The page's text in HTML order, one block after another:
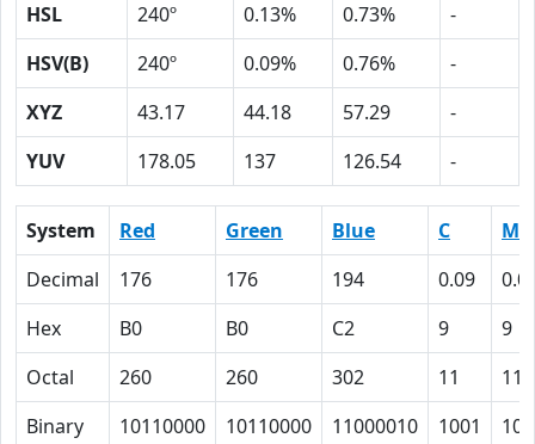
HSL
240º 0.13% 0.73%
-
HSV(B)
240º 0.09% 0.76%
-
XYZ
43.17 44.18 57.29
-
YUV
178.05 137 126.54 -
System Red Green Blue C
M
Decimal
176 176 194 0.09
Hex
B0 B0 C2 9
9
Octal
260 260 302 11
11
Binary
10110000 10110000 11000010 1001